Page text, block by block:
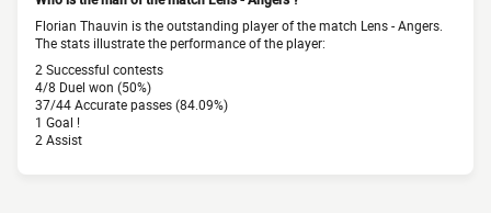
Florian Thauvin is the outstanding player of the match Lens - Angers.
The stats illustrate the performance of the player:
2 Successful contests
4/8 Duel won (50%)
37/44 Accurate passes (84.09%)
1 Goal !
2 Assist